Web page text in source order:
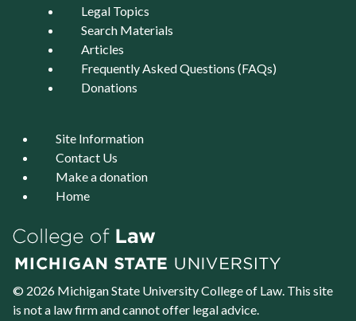
Legal Topics
Search Materials
Articles
Frequently Asked Questions (FAQs)
Donations
Site Information
Contact Us
Make a donation
Home
© 2026 Michigan State UniversityCollege of Law. This site
is not a law firm and cannot offer legal advice.